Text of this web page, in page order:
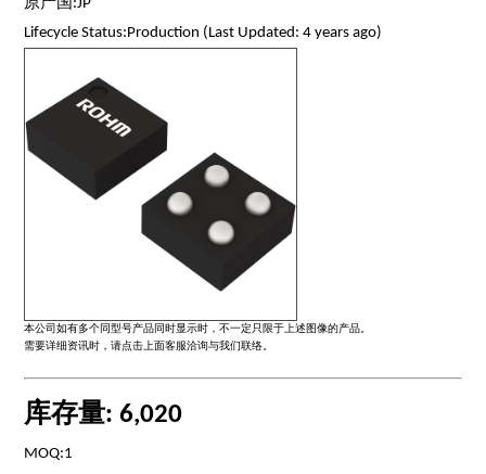
原产国:JP
Lifecycle Status:Production (Last Updated: 4 years ago)
本公司如有多个同型号产品同时显示时，不一定只限于上述图像的产品。
需要详细资讯时，请点击上面客服洽询与我们联络。
库存量: 6,020
MOQ:1